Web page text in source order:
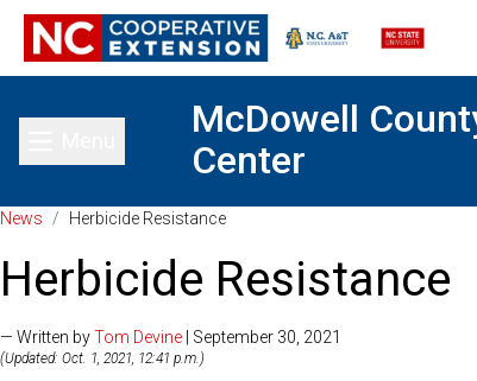
Toggle main menu
McDowell
Center
News / Herbicide Resistance
Herbicide Resistance
— Written byTom Devine | September 30, 2021
(Updated: Oct. 1, 2021, 12:41 p.m.)